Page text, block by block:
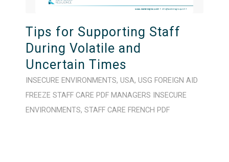
Tips for Supporting Staff
During Volatile and
Uncertain Times
INSECURE ENVIRONMENTS, USA, USG FOREIGN AID
FREEZE STAFF CARE PDF MANAGERS
INSECURE
ENVIRONMENTS, STAFF CARE FRENCH PDF